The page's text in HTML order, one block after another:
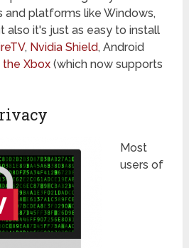
and platforms like Windows,
also it's just as easy to install
, Nvidia Shield, Android
the Xbox (which now supports
Most
users of